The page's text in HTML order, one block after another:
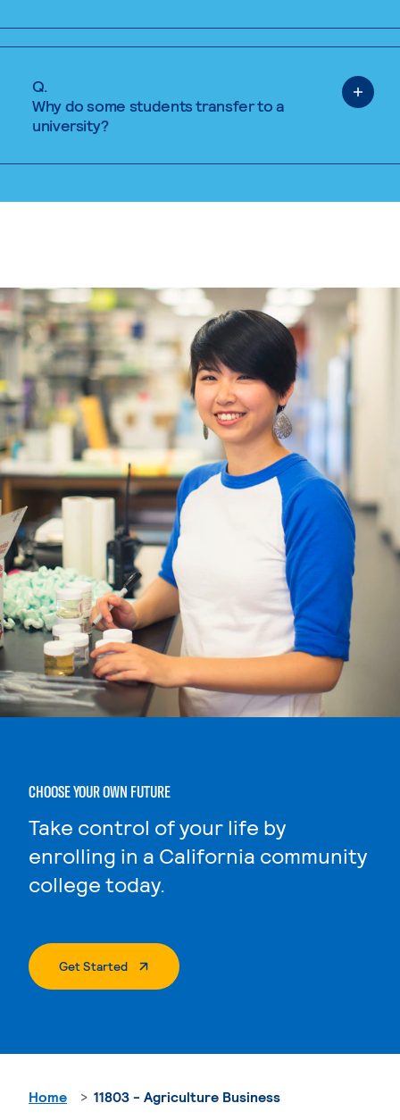
Q.
Why do some students transfer to a
university?
CHOOSE YOUR OWN FUTURE
Take control of your life by
enrolling in a California community
college today.
Get Started. External Page
Home 11803 - Agriculture Business